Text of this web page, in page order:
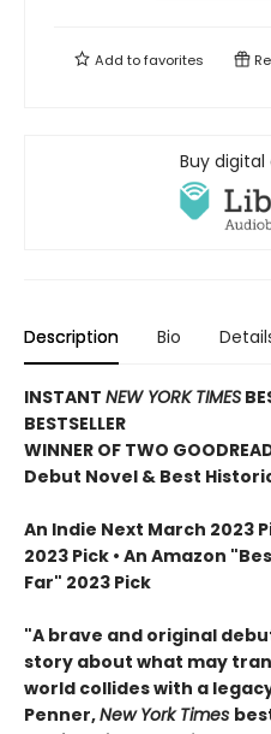
Add tofavorites
Buy
Description Bio
INSTANT NEW YORK TIMES
BESTSELLER
WINNER OF TWO
Debut Novel & Best
An Indie Next March 2023
2023 Pick • An Amazon
Far" 2023 Pick
"A brave and original
story about what may
world collides with a
Penner,New York Times